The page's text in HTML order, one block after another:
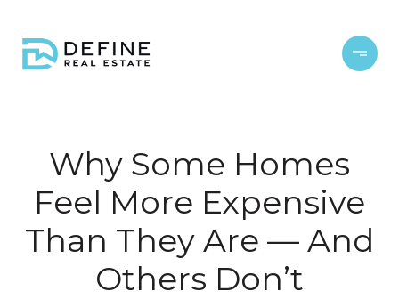
Why Some Homes
Feel More Expensive
Than They Are — And
Others Don’t